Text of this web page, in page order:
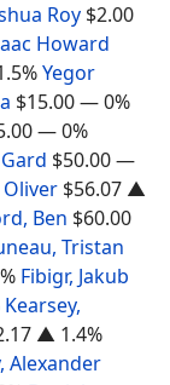
Roy $2.00
Howard
Yegor
$15.00— 0%
— 0%
$50.00—
$56.07 ▲
Ben $60.00
Tristan
Fibigr, Jakub
Kearsey,
▲ 1.4%
Alexander